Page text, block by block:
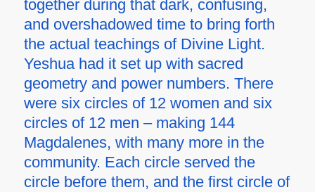
together during that dark, confusing,
and overshadowed time to bring forth
the actual teachings of Divine Light.
Yeshua had it set up with sacred
geometry and power numbers. There
were six circles of 12 women and six
circles of 12 men – making 144
Magdalenes, with many more in the
community. Each circle served the
circle before them, and the first circle of